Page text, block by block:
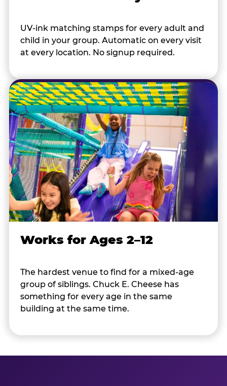
UV-ink matching stamps for every adult and
child in your group. Automatic on every visit
at every location. No signup required.
Works for Ages 2–12
The hardest venue to find for a mixed-age
group of siblings. Chuck E. Cheese has
something for every age in the same
building at the same time.